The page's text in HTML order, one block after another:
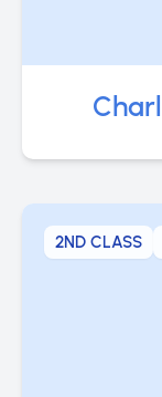
2ND CLASS